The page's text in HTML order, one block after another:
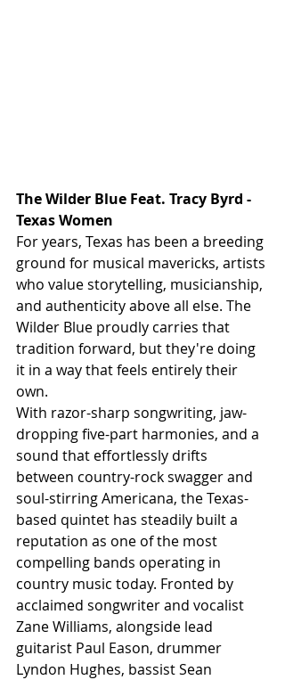
The Wilder Blue Feat. Tracy Byrd -
Texas Women
For years, Texas has been a breeding
ground for musical mavericks, artists
who value storytelling, musicianship,
and authenticity above all else. The
Wilder Blue proudly carries that
tradition forward, but they're doing
it in a way that feels entirely their
own.
With razor-sharp songwriting, jaw-
dropping five-part harmonies, and a
sound that effortlessly drifts
between country-rock swagger and
soul-stirring Americana, the Texas-
based quintet has steadily built a
reputation as one of the most
compelling bands operating in
country music today. Fronted by
acclaimed songwriter and vocalist
Zane Williams, alongside lead
guitarist Paul Eason, drummer
Lyndon Hughes, bassist Sean